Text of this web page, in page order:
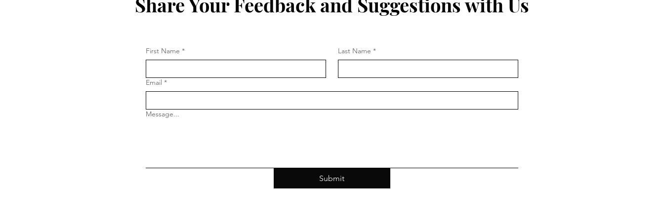
First Name * Last Name *
Email *
Message...
Submit